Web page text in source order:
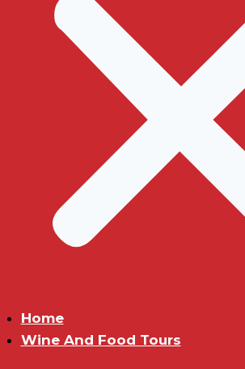
Home
Wine And Food Tours